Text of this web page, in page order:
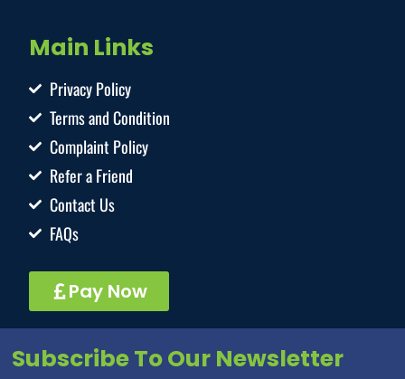
Main Links
Privacy Policy
Terms and Condition
Complaint Policy
Refer a Friend
Contact Us
FAQs
Pay Now
Subscribe To Our Newsletter